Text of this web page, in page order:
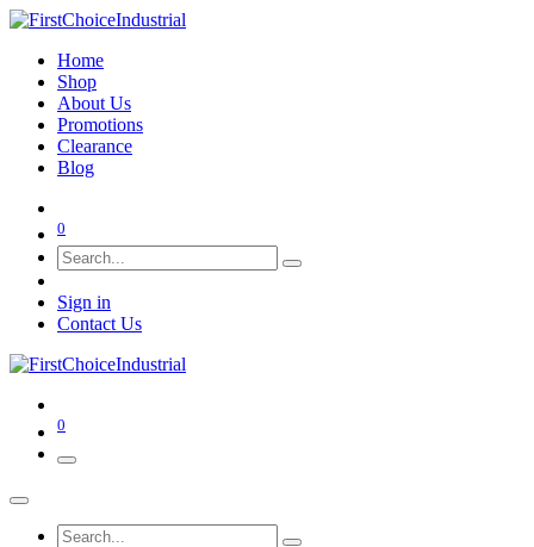
Home
Shop
About Us
Promotions
Clearance
Blog
0
Sign in
Contact Us
0